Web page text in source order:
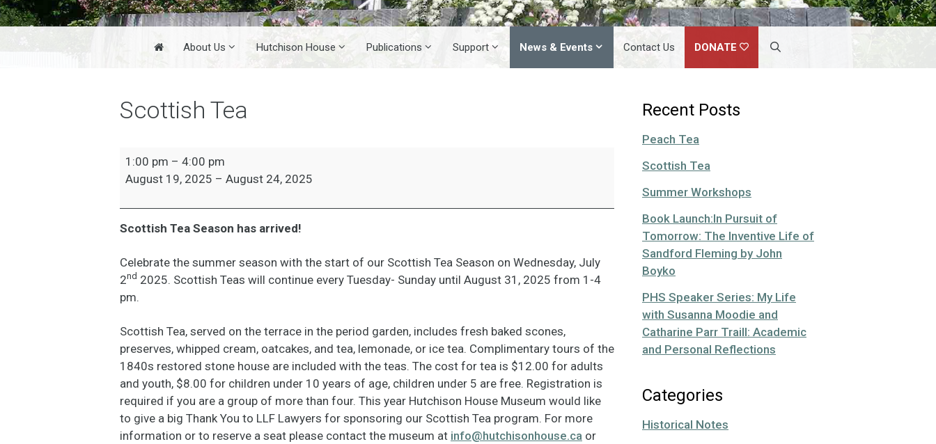
HomeAbout Us Hutchison House Publications Support News & Events Contact Us DONATE
Scottish Tea
Scottish
Tea
1:00 pm – 4:00 pm
August 19, 2025 – August 24, 2025
Scottish Tea Season has arrived!
Celebrate the summer season with the start of our Scottish Tea Season on Wednesday, July
2nd 2025. Scottish Teas will continue every Tuesday- Sunday until August 31, 2025 from 1-4
pm.
Scottish Tea, served on the terrace in the period garden, includes fresh baked scones,
preserves, whipped cream, oatcakes, and tea, lemonade, or ice tea. Complimentary tours of the
1840s restored stone house are included with the teas. The cost for tea is $12.00 for adults
and youth, $8.00 for children under 10 years of age, children under 5 are free. Registration is
required if you are a group of more than four. This year Hutchison House Museum would like
to give a big Thank You to LLF Lawyers for sponsoring our Scottish Tea program. For more
information or to reserve a seat please contact the museum at info@hutchisonhouse.ca or
Recent Posts
Peach Tea
Scottish Tea
Summer Workshops
Book Launch:In Pursuit of
Tomorrow: The Inventive Life of
Sandford Fleming by John
Boyko
PHS Speaker Series: My Life
with Susanna Moodie and
Catharine Parr Traill: Academic
and Personal Reflections
Categories
Historical Notes